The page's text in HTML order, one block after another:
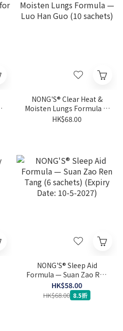
NONG'S® Clear Heat &
Moisten Lungs Formula —
Luo Han Guo (10 sachets)
HK$68.00
NONG'S® Sleep Aid
Formula — Suan Zao Ren
Tang (6 sachets) (Expiry
Date: 10-5-2027)
HK$58.00
HK$68.00 8.5折